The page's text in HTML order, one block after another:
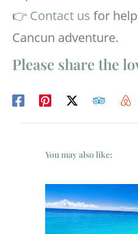
👉 Contact us for
Cancun adventure.
Please share the
You may also like: